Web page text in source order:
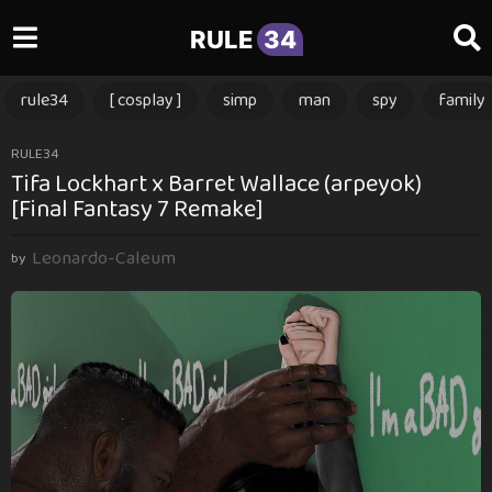
RULE 34
rule34 [ cosplay ] simp man spy family
1
1
m
n
a
g
1
1
RULE34
Tifa Lockhart x Barret Wallace (arpeyok)
[Final Fantasy 7 Remake]
by Leonardo-Caleum